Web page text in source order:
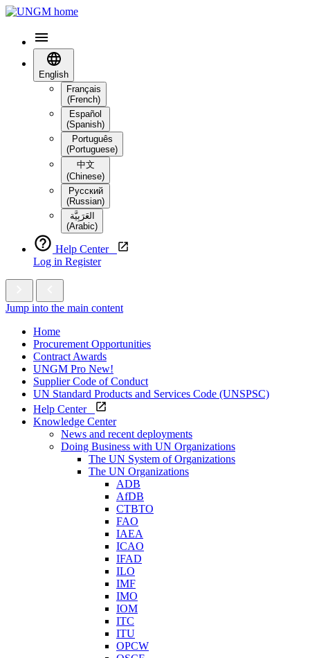
English
Français
(French)
Español
(Spanish)
Português
(Portuguese)
中文
(Chinese)
Русский
(Russian)
العَرَبِيَّة‎
(Arabic)
Help Center
Log in Register
Jump into the main content
Home
Procurement Opportunities
Contract Awards
UNGM Pro New!
Supplier Code of Conduct
UN Standard Products and Services Code (UNSPSC)
Help Center
Knowledge Center
News and recent deployments
Doing Business with UN Organizations
The UN System of Organizations
The UN Organizations
ADB
AfDB
CTBTO
FAO
IAEA
ICAO
IFAD
ILO
IMF
IMO
IOM
ITC
ITU
OPCW